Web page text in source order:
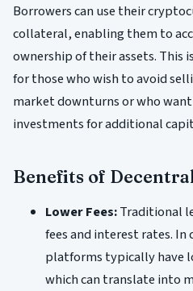
Borrowers can use their
collateral, enabling them to
ownership of their assets. This
for those who wish to avoid
market downturns or who
investments for additional
Benefits of
Lower Fees:Traditional
fees and interest rates.
platforms typically have
which can translate into